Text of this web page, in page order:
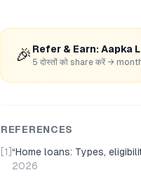
🎉 Refer & Earn: Aapka
5 दोस्तों को share करें →
REFERENCES
[1] “Home loans: Types,
2026